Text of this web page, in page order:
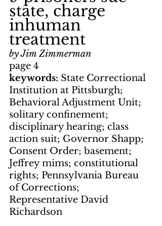
state, charge
inhuman
treatment
by Jim Zimmerman
page 4
keywords: State Correctional
Institution at Pittsburgh;
Behavioral Adjustment Unit;
solitary confinement;
disciplinary hearing; class
action suit; Governor Shapp;
Consent Order; basement;
Jeffrey mims; constitutional
rights; Pennsylvania Bureau
of Corrections;
Representative David
Richardson